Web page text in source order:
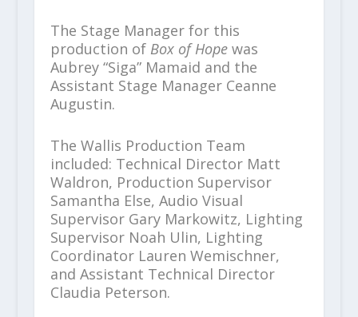
The Stage Manager for this
production of Box of Hopewas
Aubrey “Siga” Mamaid and the
Assistant Stage Manager Ceanne
Augustin.
The Wallis Production Team
included: Technical Director Matt
Waldron, Production Supervisor
Samantha Else, Audio Visual
Supervisor Gary Markowitz, Lighting
Supervisor Noah Ulin, Lighting
Coordinator Lauren Wemischner,
and Assistant Technical Director
Claudia Peterson.